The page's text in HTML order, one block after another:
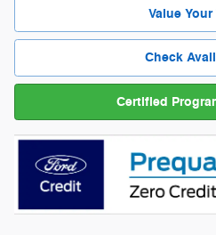
Value Your
Check
Certified